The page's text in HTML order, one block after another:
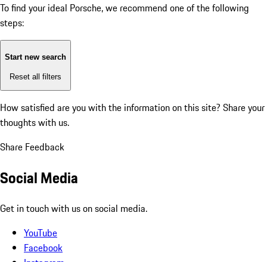
To find your ideal Porsche, we recommend one of the following
steps:
Start new search
Reset all filters
How satisfied are you with the information on this site? Share your
thoughts with us.
Share Feedback
Social Media
Get in touch with us on social media.
YouTube
Facebook